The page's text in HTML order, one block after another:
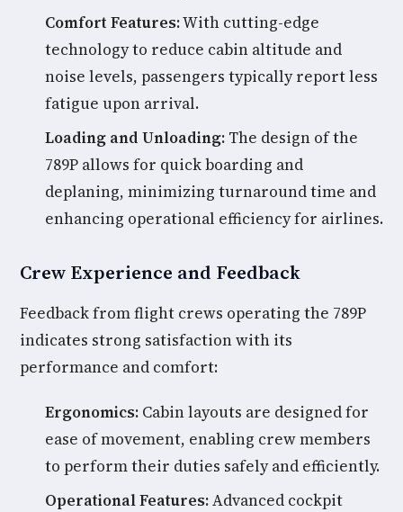
Comfort Features:With cutting-edge
technology to reduce cabin altitude and
noise levels, passengers typically report less
fatigue upon arrival.
Loading and Unloading: The design of the
789P allows for quick boarding and
deplaning, minimizing turnaround time and
enhancing operational efficiency for airlines.
Crew Experience and Feedback
Feedback from flight crews operating the 789P
indicates strong satisfaction with its
performance and comfort:
Ergonomics: Cabin layouts are designed for
ease of movement, enabling crew members
to perform their duties safely and efficiently.
Operational Features:Advanced cockpit